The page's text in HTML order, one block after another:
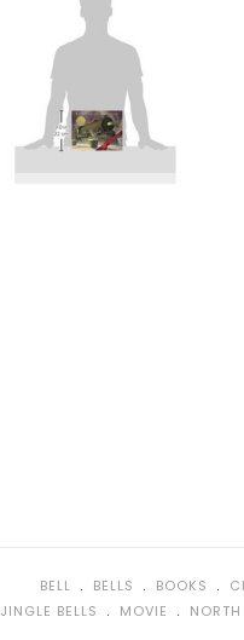
BELL ﹒ BELLS ﹒ BOOKS ﹒
JINGLE BELLS ﹒ MOVIE ﹒ NORTH